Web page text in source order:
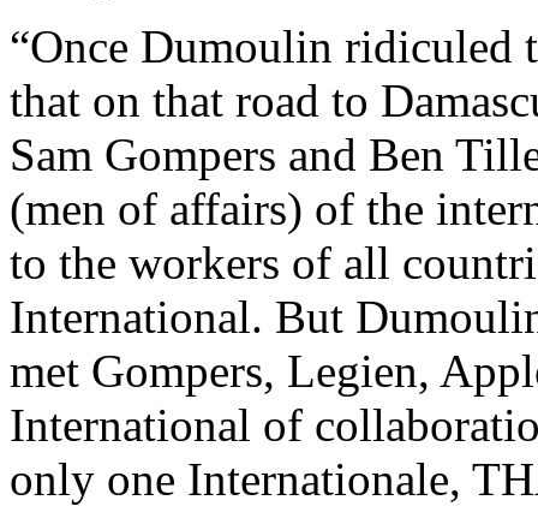
“Once Dumoulin ridiculed
that on that road to
Sam Gompers and Ben
(men of affairs) of the
to the workers of all
International. But
met Gompers, Legien,
International of
only one Internationale,